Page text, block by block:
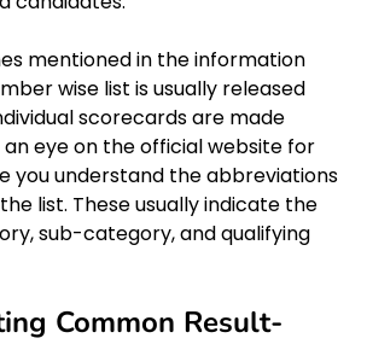
mentioned in the information
wise list is usually released
scorecards are made
an eye on the official website for
you understand the abbreviations
list. These usually indicate the
sub-category, and qualifying
Common Result-